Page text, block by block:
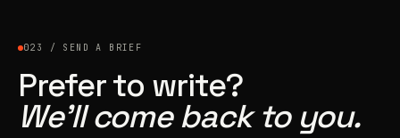
023 / SEND A BRIEF
Prefer to write?
We’ll come back to you.